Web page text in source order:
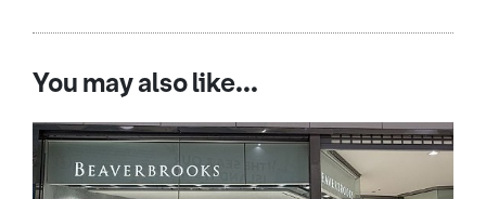
You may also like...